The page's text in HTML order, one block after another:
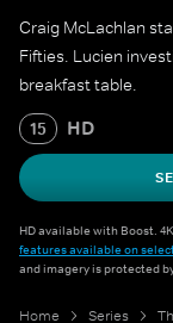
Craig McLachlan
Fifties. Lucien
breakfast table.
15 HD
HD available with Boost.
features available on
and imagery is protected
Home Series